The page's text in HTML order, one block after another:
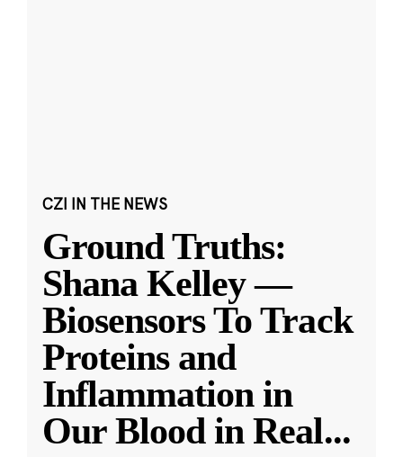
CZI IN THE NEWS
Ground Truths:
Shana Kelley —
Biosensors To Track
Proteins and
Inflammation in
Our Blood in Real...